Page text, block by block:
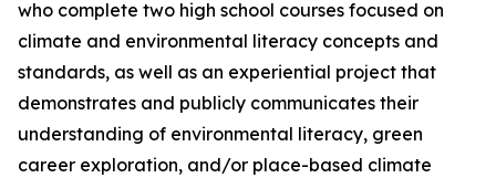
who complete two high school courses focused on
climate and environmental literacy concepts and
standards, as well as an experiential project that
demonstrates and publicly communicates their
understanding of environmental literacy, green
career exploration, and/or place-based climate